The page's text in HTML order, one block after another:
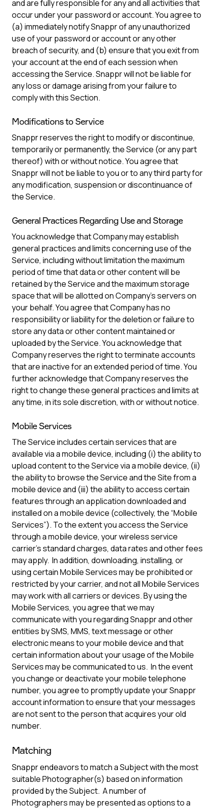
and are fully responsible for any and all activities that
occur under your password or account. You agree to
(a) immediately notify Snappr of any unauthorized
use of your password or account or any other
breach of security, and (b) ensure that you exit from
your account at the end of each session when
accessing the Service. Snappr will not be liable for
any loss or damage arising from your failure to
comply with this Section.
Modifications to Service
Snappr reserves the right to modify or discontinue,
temporarily or permanently, the Service (or any part
thereof) with or without notice. You agree that
Snappr will not be liable to you or to any third party for
any modification, suspension or discontinuance of
the Service.
General Practices Regarding Use and Storage
You acknowledge that Company may establish
general practices and limits concerning use of the
Service, including without limitation the maximum
period of time that data or other content will be
retained by the Service and the maximum storage
space that will be allotted on Company’s servers on
your behalf. You agree that Company has no
responsibility or liability for the deletion or failure to
store any data or other content maintained or
uploaded by the Service. You acknowledge that
Company reserves the right to terminate accounts
that are inactive for an extended period of time. You
further acknowledge that Company reserves the
right to change these general practices and limits at
any time, in its sole discretion, with or without notice.
Mobile Services
The Service includes certain services that are
available via a mobile device, including (i) the ability to
upload content to the Service via a mobile device, (ii)
the ability to browse the Service and the Site from a
mobile device and (iii) the ability to access certain
features through an application downloaded and
installed on a mobile device (collectively, the “Mobile
Services”). To the extent you access the Service
through a mobile device, your wireless service
carrier’s standard charges, data rates and other fees
may apply. In addition, downloading, installing, or
using certain Mobile Services may be prohibited or
restricted by your carrier, and not all Mobile Services
may work with all carriers or devices. By using the
Mobile Services, you agree that we may
communicate with you regarding Snappr and other
entities by SMS, MMS, text message or other
electronic means to your mobile device and that
certain information about your usage of the Mobile
Services may be communicated to us. In the event
you change or deactivate your mobile telephone
number, you agree to promptly update your Snappr
account information to ensure that your messages
are not sent to the person that acquires your old
number.
Matching
Snappr endeavors to match a Subject with the most
suitable Photographer(s) based on information
provided by the Subject. A number of
Photographers may be presented as options to a